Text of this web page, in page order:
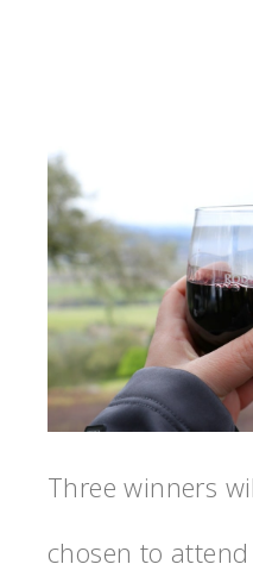
Three winners
chosen to